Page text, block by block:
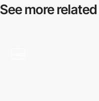
See more related